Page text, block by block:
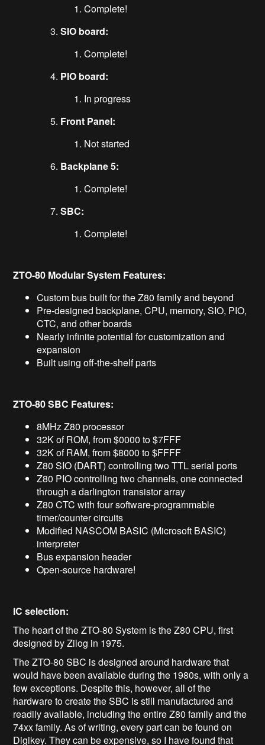
Complete!
SIO board:
Complete!
PIO board:
In progress
Front Panel:
Not started
Backplane 5:
Complete!
SBC:
Complete!
ZTO-80 Modular System Features:
Custom bus built for the Z80 family and beyond
Pre-designed backplane, CPU, memory, SIO, PIO,
CTC, and other boards
Nearly infinite potential for customization and
expansion
Built using off-the-shelf parts
ZTO-80 SBC Features:
8MHz Z80 processor
32K of ROM, from $0000 to $7FFF
32K of RAM, from $8000 to $FFFF
Z80 SIO (DART) controlling two TTL serial ports
Z80 PIO controlling two channels, one connected
through a darlington transistor array
Z80 CTC with four software-programmable
timer/counter circuits
Modified NASCOM BASIC (Microsoft BASIC)
interpreter
Bus expansion header
Open-source hardware!
IC selection:
The heart of the ZTO-80 System is the Z80 CPU, first
designed by Zilog in 1975.
The ZTO-80 SBC is designed around hardware that
would have been available during the 1980s, with only a
few exceptions. Despite this, however, all of the
hardware to create the SBC is still manufactured and
readily available, including the entire Z80 family and the
74xx family. As of writing, every part can be found on
Digikey. They can be expensive, so I have found that